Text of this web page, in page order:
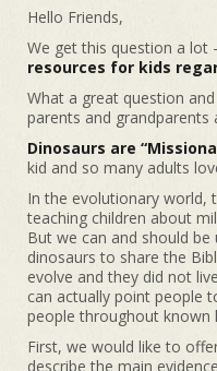
Hello Friends,
We get this question a lot
resources for kids
What a great question
parents and grandparents
Dinosaurs are
kid and so many adults
In the evolutionary world,
teaching children about
But we can and should
dinosaurs to share the
evolve and they did not
can actually point people
people throughout known
First, we would like to
describe the main